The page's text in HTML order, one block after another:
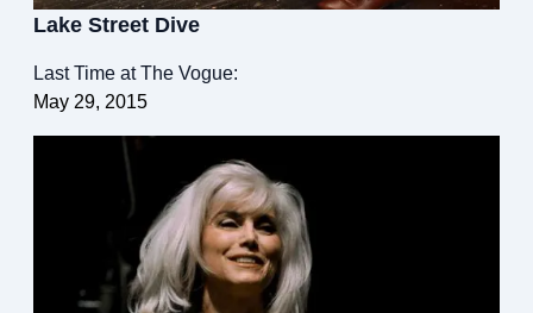
Lake Street Dive
Last Time at The Vogue:
May 29, 2015